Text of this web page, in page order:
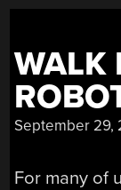
WALK
September 29,
For many of